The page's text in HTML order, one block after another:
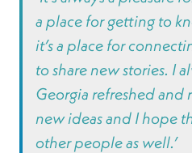
a place for getting to
it’s a place for
to share new stories. I
Georgia refreshed and
new ideas and I hope
other people as well.’